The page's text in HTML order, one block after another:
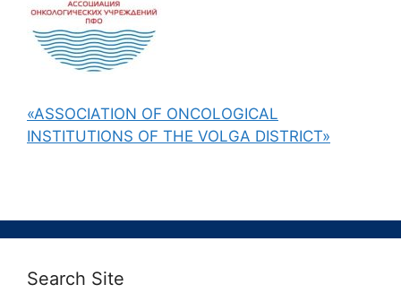
«ASSOCIATION OF ONCOLOGICAL
INSTITUTIONS OF THE VOLGA DISTRICT»
Search Site